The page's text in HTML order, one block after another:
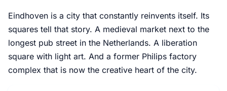
Eindhoven is a city that constantly reinvents itself. Its
squares tell that story. A medieval market next to the
longest pub street in the Netherlands. A liberation
square with light art. And a former Philips factory
complex that is now the creative heart of the city.